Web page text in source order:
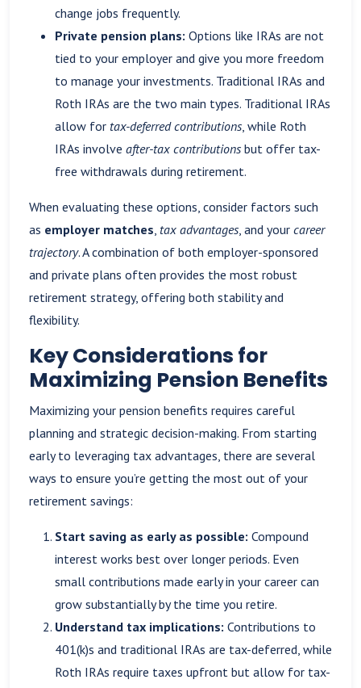
change jobs frequently.
Private pension plans: Options like IRAs are not
tied to your employer and give you more freedom
to manage your investments. Traditional IRAs and
Roth IRAs are the two main types. Traditional IRAs
allow for tax-deferred contributions , while Roth
IRAs involve after-tax contributions but offer tax-
free withdrawals during retirement.
When evaluating these options, consider factors such
as employer matches tax advantages , and your career
trajectory. A combination of both employer-sponsored
and private plans often provides the most robust
retirement strategy, offering both stability and
flexibility.
Key Considerations for
Maximizing Pension Benefits
Maximizing your pension benefits requires careful
planning and strategic decision-making. From starting
early to leveraging tax advantages, there are several
ways to ensure you’re getting the most out of your
retirement savings:
Start saving as early as possible: Compound
interest works best over longer periods. Even
small contributions made early in your career can
grow substantially by the time you retire.
Understand tax implications: Contributions to
401(k)s and traditional IRAs are tax-deferred, while
Roth IRAs require taxes upfront but allow for tax-